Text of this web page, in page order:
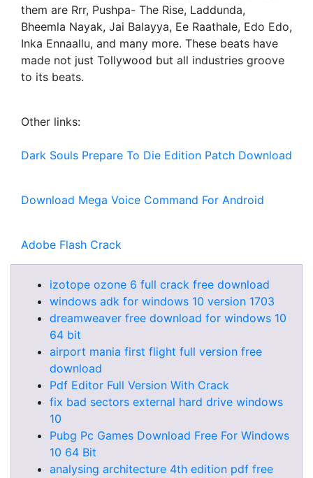
them are Rrr, Pushpa- The Rise, Laddunda,
Bheemla Nayak, Jai Balayya, Ee Raathale, Edo Edo,
Inka Ennaallu, and many more. These beats have
made not just Tollywood but all industries groove
to its beats.
Other links:
Dark Souls Prepare To Die Edition Patch Download
Download Mega Voice Command For Android
Adobe Flash Crack
izotope ozone 6 full crack free download
windows adk for windows 10 version 1703
dreamweaver free download for windows 10
64 bit
airport mania first flight full version free
download
Pdf Editor Full Version With Crack
fix bad sectors external hard drive windows
10
Pubg Pc Games Download Free For Windows
10 64 Bit
analysing architecture 4th edition pdf free